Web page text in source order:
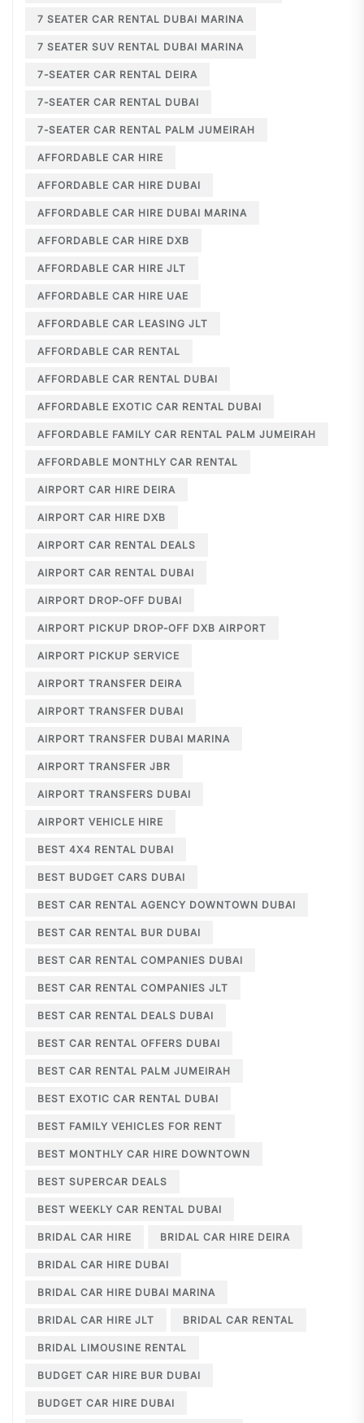
7 SEATER CAR RENTAL DUBAI MARINA
7 SEATER SUV RENTAL DUBAI MARINA
7-SEATER CAR RENTAL DEIRA
7-SEATER CAR RENTAL DUBAI
7-SEATER CAR RENTAL PALM JUMEIRAH
AFFORDABLE CAR HIRE
AFFORDABLE CAR HIRE DUBAI
AFFORDABLE CAR HIRE DUBAI MARINA
AFFORDABLE CAR HIRE DXB
AFFORDABLE CAR HIRE JLT
AFFORDABLE CAR HIRE UAE
AFFORDABLE CAR LEASING JLT
AFFORDABLE CAR RENTAL
AFFORDABLE CAR RENTAL DUBAI
AFFORDABLE EXOTIC CAR RENTAL DUBAI
AFFORDABLE FAMILY CAR RENTAL PALM JUMEIRAH
AFFORDABLE MONTHLY CAR RENTAL
AIRPORT CAR HIRE DEIRA
AIRPORT CAR HIRE DXB
AIRPORT CAR RENTAL DEALS
AIRPORT CAR RENTAL DUBAI
AIRPORT DROP-OFF DUBAI
AIRPORT PICKUP DROP-OFF DXB AIRPORT
AIRPORT PICKUP SERVICE
AIRPORT TRANSFER DEIRA
AIRPORT TRANSFER DUBAI
AIRPORT TRANSFER DUBAI MARINA
AIRPORT TRANSFER JBR
AIRPORT TRANSFERS DUBAI
AIRPORT VEHICLE HIRE
BEST 4X4 RENTAL DUBAI
BEST BUDGET CARS DUBAI
BEST CAR RENTAL AGENCY DOWNTOWN DUBAI
BEST CAR RENTAL BUR DUBAI
BEST CAR RENTAL COMPANIES DUBAI
BEST CAR RENTAL COMPANIES JLT
BEST CAR RENTAL DEALS DUBAI
BEST CAR RENTAL OFFERS DUBAI
BEST CAR RENTAL PALM JUMEIRAH
BEST EXOTIC CAR RENTAL DUBAI
BEST FAMILY VEHICLES FOR RENT
BEST MONTHLY CAR HIRE DOWNTOWN
BEST SUPERCAR DEALS
BEST WEEKLY CAR RENTAL DUBAI
BRIDAL CAR HIRE BRIDAL CAR HIRE DEIRA
BRIDAL CAR HIRE DUBAI
BRIDAL CAR HIRE DUBAI MARINA
BRIDAL CAR HIRE JLT BRIDAL CAR RENTAL
BRIDAL LIMOUSINE RENTAL
BUDGET CAR HIRE BUR DUBAI
BUDGET CAR HIRE DUBAI